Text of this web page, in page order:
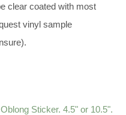
clear coated with most
vinyl sample